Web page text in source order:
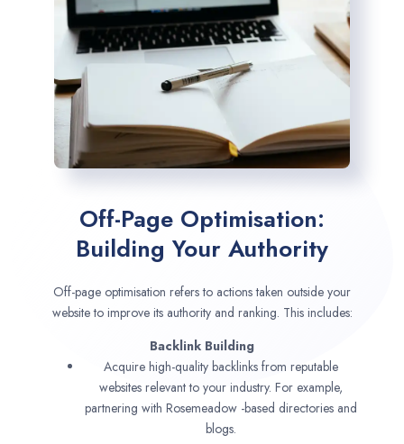
Off-Page Optimisation:
Building Your Authority
Off-page optimisation refers to actions taken outside your
website to improve its authority and ranking. This includes:
Backlink Building
Acquire high-quality backlinks from reputable
websites relevant to your industry. For example,
partnering with Rosemeadow -based directories and
blogs.